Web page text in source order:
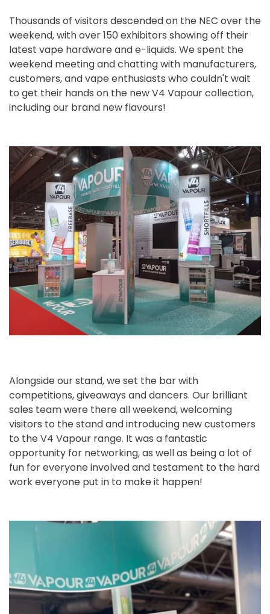
Thousands of visitors descended on the NEC over the
weekend, with over 150 exhibitors showing off their
latest vape hardware and e-liquids. We spent the
weekend meeting and chatting with manufacturers,
customers, and vape enthusiasts who couldn't wait
to get their hands on the new V4 Vapour collection,
including our brand new flavours!
Alongside our stand, we set the bar with
competitions, giveaways and dancers. Our brilliant
sales team were there all weekend, welcoming
visitors to the stand and introducing new customers
to the V4 Vapour range. It was a fantastic
opportunity for networking, as well as being a lot of
fun for everyone involved and testament to the hard
work everyone put in to make it happen!